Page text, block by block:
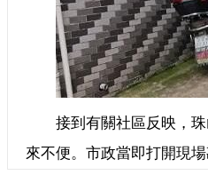
接到有關社區反映，珠
來不便。市政當即打開現